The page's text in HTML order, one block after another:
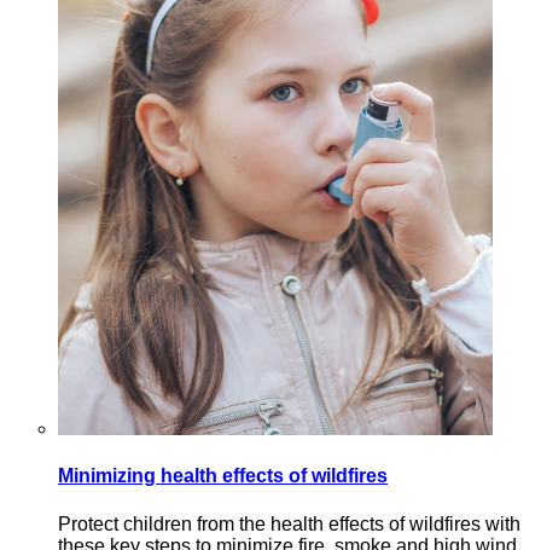
Minimizing health effects of wildfires
Protect children from the health effects of wildfires with
these key steps to minimize fire, smoke and high wind